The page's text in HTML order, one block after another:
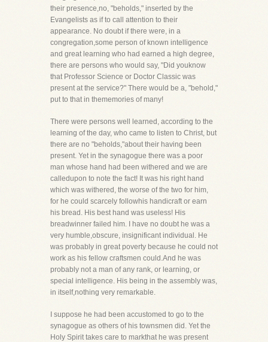
their presence,no, "beholds," inserted by the
Evangelists as if to call attention to their
appearance. No doubt if there were, in a
congregation,some person of known intelligence
and great learning who had earned a high degree,
there are persons who would say, "Did youknow
that Professor Science or Doctor Classic was
present at the service?" There would be a, "behold,"
put to that in thememories of many!
There were persons well learned, according to the
learning of the day, who came to listen to Christ, but
there are no "beholds,"about their having been
present. Yet in the synagogue there was a poor
man whose hand had been withered and we are
calledupon to note the fact! It was his right hand
which was withered, the worse of the two for him,
for he could scarcely followhis handicraft or earn
his bread. His best hand was useless! His
breadwinner failed him. I have no doubt he was a
very humble,obscure, insignificant individual. He
was probably in great poverty because he could not
work as his fellow craftsmen could.And he was
probably not a man of any rank, or learning, or
special intelligence. His being in the assembly was,
in itself,nothing very remarkable.
I suppose he had been accustomed to go to the
synagogue as others of his townsmen did. Yet the
Holy Spirit takes care to markthat he was present